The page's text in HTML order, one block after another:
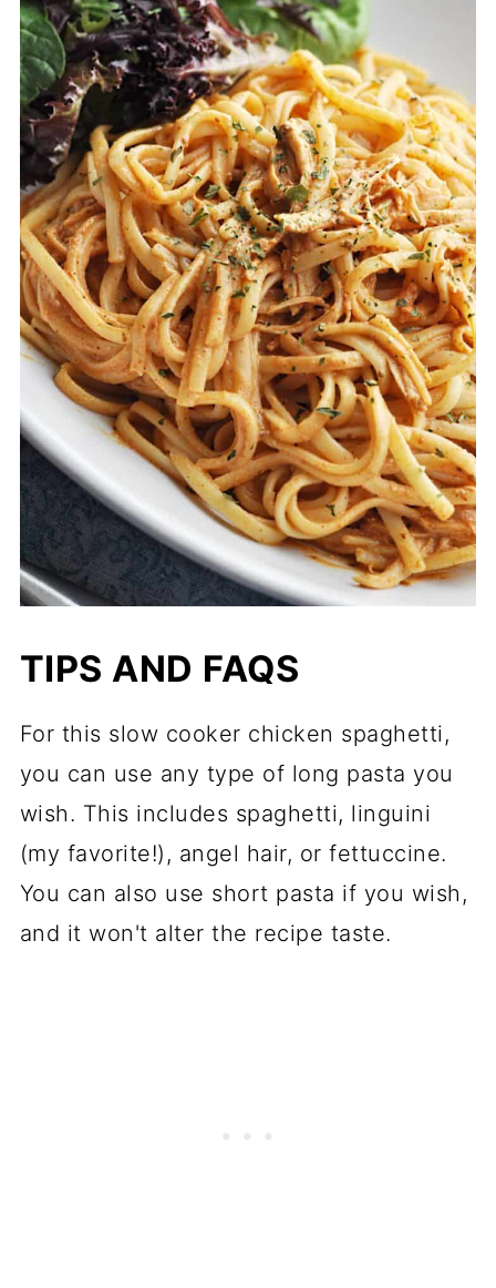
TIPS AND FAQS
For this slow cooker chicken spaghetti,
you can use any type of long pasta you
wish. This includes spaghetti, linguini
(my favorite!), angel hair, or fettuccine.
You can also use short pasta if you wish,
and it won't alter the recipe taste.